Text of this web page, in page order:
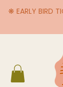
❋ EARLY BIRD